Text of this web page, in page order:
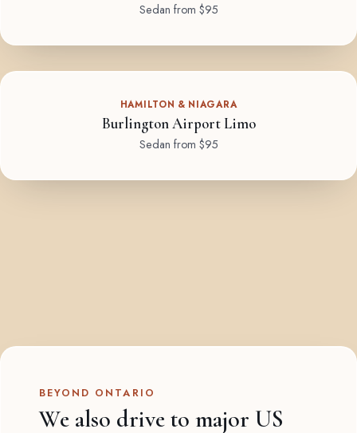
Sedan from $95
HAMILTON & NIAGARA
Burlington Airport Limo
Sedan from $95
BEYOND ONTARIO
We also drive to major US